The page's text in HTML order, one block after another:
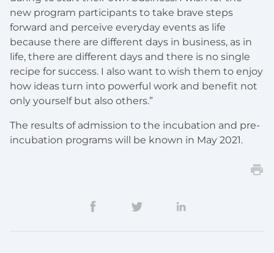
new program participants to take brave steps
forward and perceive everyday events as life
because there are different days in business, as in
life, there are different days and there is no single
recipe for success. I also want to wish them to enjoy
how ideas turn into powerful work and benefit not
only yourself but also others.”
The results of admission to the incubation and pre-
incubation programs will be known in May 2021.